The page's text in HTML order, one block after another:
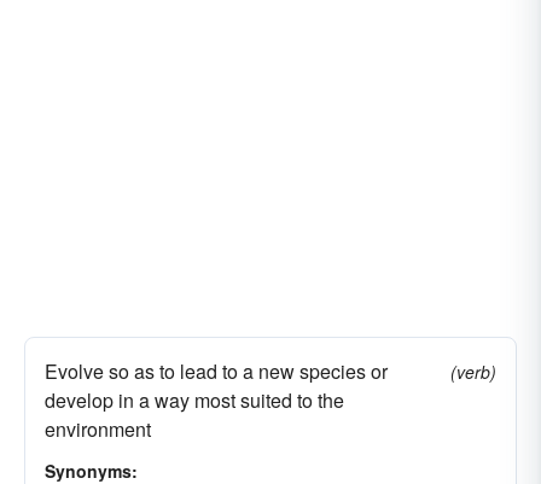
Evolve so as to lead to a new species or
develop in a way most suited to the
environment
(verb)
Synonyms: